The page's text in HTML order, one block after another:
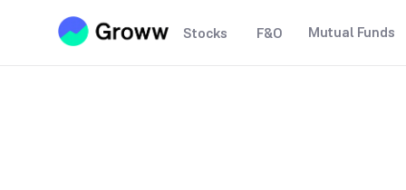
Stocks F&O Mutual Funds